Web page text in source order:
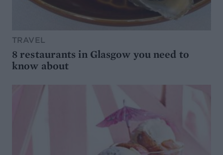
TRAVEL
8 restaurants in Glasgow you need to
know about